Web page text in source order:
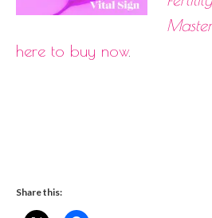
here to buy now.
Share this: